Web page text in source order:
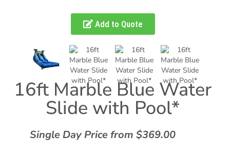
Add to Quote
16ft Marble Blue Water
Slide with Pool*
Single Day Price from $369.00